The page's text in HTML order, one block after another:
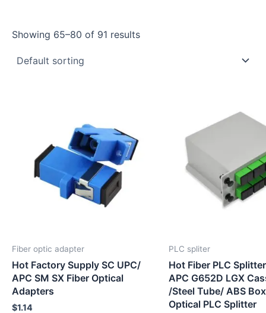
Showing 65–80 of 91 results
Fiber optic adapter
Hot Factory Supply SC UPC/
APC SM SX Fiber Optical
Adapters
$1.14
PLC spliter
Hot Fiber PLC
APC G652D LGX
/Steel Tube/ ABS
Optical PLC Splitter